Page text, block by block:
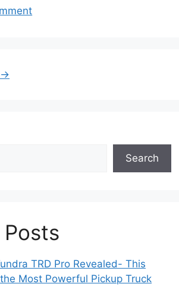
→
Search
TRD Pro Revealed- This
Most Powerful Pickup Truck